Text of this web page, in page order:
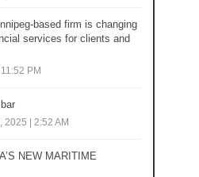
based firm is changing
services for clients and
PM
2025 | 2:52 AM
NEW MARITIME